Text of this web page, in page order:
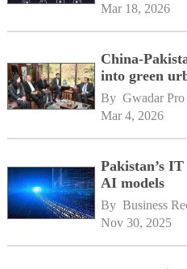
Mar 18, 2026
China-
into green
By Gwadar Pro
Mar 4, 2026
Pakistan’s
AI models
By Business
Nov 30, 2025